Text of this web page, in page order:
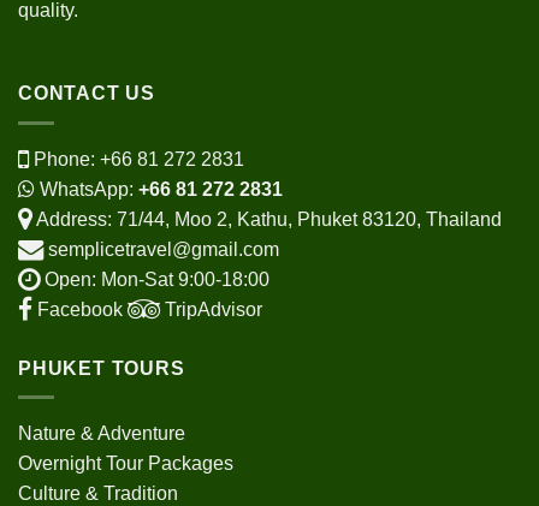
quality.
CONTACT US
Phone: +66 81 272 2831
WhatsApp: +66 81 272 2831
Address: 71/44, Moo 2, Kathu, Phuket 83120, Thailand
semplicetravel@gmail.com
Open: Mon-Sat 9:00-18:00
Facebook
TripAdvisor
PHUKET TOURS
Nature & Adventure
Overnight Tour Packages
Culture & Tradition